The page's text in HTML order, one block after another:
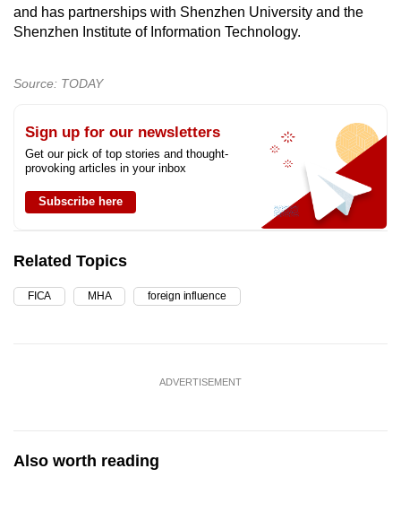
and has partnerships with Shenzhen University and the
Shenzhen Institute of Information Technology.
Source: TODAY
Sign up for our newsletters
Get our pick of top stories and thought-
provoking articles in your inbox
Subscribe here
Related Topics
FICA MHA foreign influence
ADVERTISEMENT
Also worth reading